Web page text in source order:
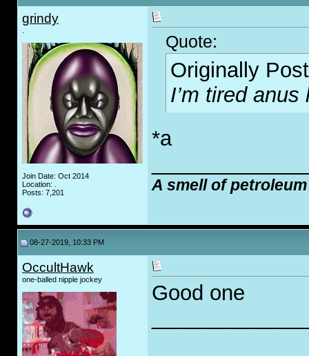
grindy
Join Date: Oct 2014
Location: .
Posts: 7,201
Quote:
Originally
I’m tired anus
*a
A smell of
08-27-2019, 10:33 PM
OccultHawk
one-balled nipple jockey
Good one